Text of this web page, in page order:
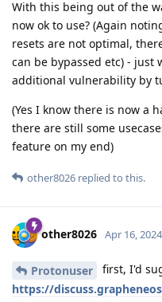
With this being out of the
now ok to use? (Again
resets are not optimal,
can be bypassed etc) - just
additional vulnerability by
(Yes I know there is now a
there are still some
feature on my end)
other8026 replied to this.
other8026 Apr 16, 2024
Protonuser
first, I'd
https://